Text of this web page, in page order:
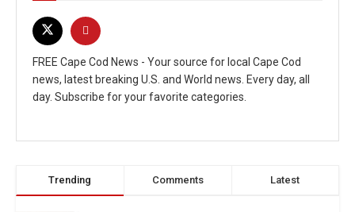
FREE Cape Cod News - Your source for local Cape Cod
news, latest breaking U.S. and World news. Every day, all
day. Subscribe for your favorite categories.
Trending Comments Latest